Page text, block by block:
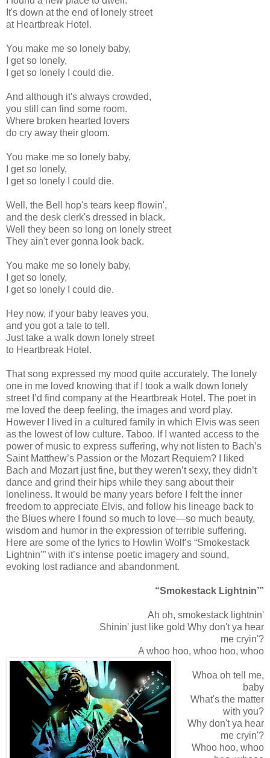
It's down at the end of lonely street
at Heartbreak Hotel.
You make me so lonely baby,
I get so lonely,
I get so lonely I could die.
And although it's always crowded,
you still can find some room.
Where broken hearted lovers
do cry away their gloom.
You make me so lonely baby,
I get so lonely,
I get so lonely I could die.
Well, the Bell hop's tears keep flowin',
and the desk clerk's dressed in black.
Well they been so long on lonely street
They ain't ever gonna look back.
You make me so lonely baby,
I get so lonely,
I get so lonely I could die.
Hey now, if your baby leaves you,
and you got a tale to tell.
Just take a walk down lonely street
to Heartbreak Hotel.
That song expressed my mood quite accurately. The lonely
one in me loved knowing that if I took a walk down lonely
street I’d find company at the Heartbreak Hotel. The poet in
me loved the deep feeling, the images and word play.
However I lived in a cultured family in which Elvis was seen
as the lowest of low culture. Taboo. If I wanted access to the
power of music to express suffering, why not listen to Bach’s
Saint Matthew’s Passion or the Mozart Requiem? I liked
Bach and Mozart just fine, but they weren’t sexy, they didn’t
dance and grind their hips while they sang about their
loneliness. It would be many years before I felt the inner
freedom to appreciate Elvis, and follow his lineage back to
the Blues where I found so much to love—so much beauty,
wisdom and humor in the expression of terrible suffering.
Here are some of the lyrics to Howlin Wolf’s “Smokestack
Lightnin’” with it’s intense poetic imagery and sound,
evoking lost radiance and abandonment.
“Smokestack Lightnin’”
Ah oh, smokestack lightnin'
Shinin' just like gold Why don't ya hear
me cryin'?
A whoo hoo, whoo hoo, whoo
Whoa oh tell me,
baby
What's the matter
with you?
Why don't ya hear
me cryin'?
Whoo hoo, whoo